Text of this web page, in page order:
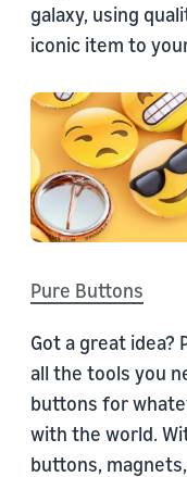
galaxy, using
iconic item to
Pure Buttons
Got a great idea?
all the tools you
buttons for
with the world.
buttons,